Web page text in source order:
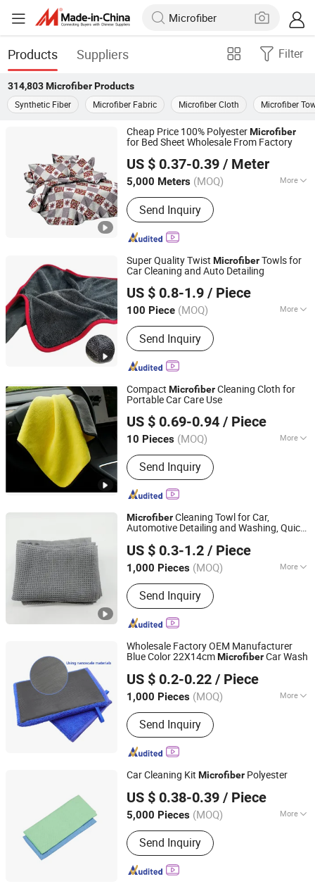
Products Suppliers Filter
314,803 MicrofiberProducts
Synthetic Fiber
Microfiber Fabric Microfiber Cloth Microfiber
Cheap Price 100% PolyesterMicrofiber
for Bed Sheet Wholesale From Factory
US $ 0.37-0.39 / Meter
5,000 Meters (MOQ) More
Main Products:Printed Fabric &
Bedsheet Sets, Dyed Fabric &
Bedsheet Sets, Embossed Fabric &
Bedsheet Sets, Bath Curtain, Satin,
Send Inquiry
Changxing Sanxing Textile Co., Ltd.
Zhejiang, China
Since 2025
Super Quality Twist MicrofiberTowls for
Car Cleaning and Auto Detailing
US $ 0.8-1.9 / Piece
100 Piece (MOQ) More
Quantity :1 Piece
Send Inquiry
Yuanshi County Zhengheng Textile Co., Ltd.
Hebei, China Since 2022
Compact MicrofiberCleaning Cloth for
Portable Car Care Use
US $ 0.69-0.94 / Piece
10 Pieces (MOQ) More
Main Products:Garage floor tiles,
Garage Lighting,Car Cleaning Kit, Car
Wash Towel, Auto Detailing Cart, Snow
Foam Cannon C,Automatic Car Wash
Machine
Send Inquiry
Henan Hanyin Industrial Co., Ltd.
Henan, China Since 2026
MicrofiberCleaning Towl for Car,
Automotive Detailing and Washing, Quick-
US $ 0.3-1.2 / Piece
1,000 Pieces (MOQ) More
Customized :Customized
Send Inquiry
Shijiazhuang Dingrui Textiles Products Co., Ltd.
Hebei, China Since 2025
Wholesale Factory OEM Manufacturer
Blue Color 22X14cmMicrofiberCar Wash
US $ 0.2-0.22 / Piece
1,000 Pieces (MOQ) More
Main Products:Sponge, Cleaning
Sponge, Kitchen Sponge, Dishcloth,
Magic Sponge
Send Inquiry
Jiangsu Miaohong Environmental Protection New
Material Co., Ltd.
Jiangsu, China Since 2021
Car Cleaning Kit Microfiber Polyester
US $ 0.38-0.39 / Piece
5,000 Pieces (MOQ) More
Quantity :1 Piece
Send Inquiry
Shanghai Huaqi Industrial Co., Ltd.
Shanghai, China Since 2020